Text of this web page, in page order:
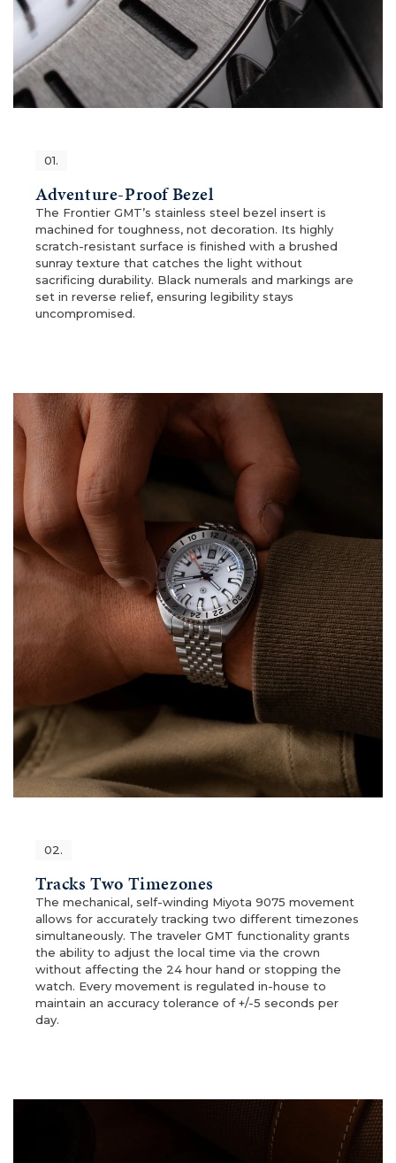
01.
Adventure-Proof Bezel
The Frontier GMT’s stainless steel bezel insert is
machined for toughness, not decoration. Its highly
scratch-resistant surface is finished with a brushed
sunray texture that catches the light without
sacrificing durability. Black numerals and markings are
set in reverse relief, ensuring legibility stays
uncompromised.
02.
Tracks Two Timezones
The mechanical, self-winding Miyota 9075 movement
allows for accurately tracking two different timezones
simultaneously. The traveler GMT functionality grants
the ability to adjust the local time via the crown
without affecting the 24 hour hand or stopping the
watch. Every movement is regulated in-house to
maintain an accuracy tolerance of +/-5 seconds per
day.